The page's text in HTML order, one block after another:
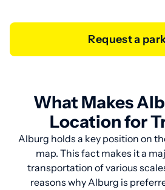
Request a
What Makes
Location for
Alburg holds a key position on
map. This fact makes it a
transportation of various
reasons why Alburg is